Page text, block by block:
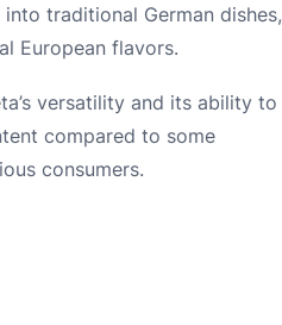
traditional German dishes,
European flavors.
versatility and its ability to
compared to some
consumers.